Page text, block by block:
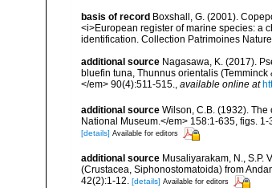
basis of record Boxshall, G. (2001).
<i>European register of marine species: a
identification. Collection Patrimoines
additional source Nagasawa, K. (2017).
bluefin tuna, Thunnus orientalis
</em> 90(4):511-515., available online at
additional source Wilson, C.B. (1932).
National Museum.</em> 158:1-635, figs. 1-
[details] Available for editors
additional source Musaliyarakam, N., S.P.
(Crustacea, Siphonostomatoida) from
42(2):1-12. [details] Available for editors